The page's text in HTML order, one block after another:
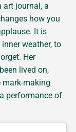
art journal, a
how you
It is
weather, to
Her
lived on,
mark-making
performance of